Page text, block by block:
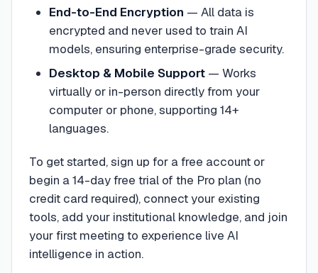
End-to-End Encryption — All data is
encrypted and never used to train AI
models, ensuring enterprise-grade security.
Desktop & Mobile Support— Works
virtually or in-person directly from your
computer or phone, supporting 14+
languages.
To get started, sign up for a free account or
begin a 14-day free trial of the Pro plan (no
credit card required), connect your existing
tools, add your institutional knowledge, and join
your first meeting to experience live AI
intelligence in action.